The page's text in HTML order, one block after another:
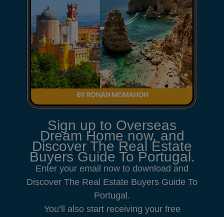
Sign up to Overseas
Dream Home now, and
Discover The Real Estate
Buyers Guide To Portugal.
Enter your email now to download and
Discover The Real Estate Buyers Guide To
Portugal.
You’ll also start receiving your free